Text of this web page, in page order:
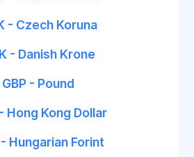
- Czech Koruna
- Danish Krone
GBP - Pound
Hong Kong Dollar
Hungarian Forint